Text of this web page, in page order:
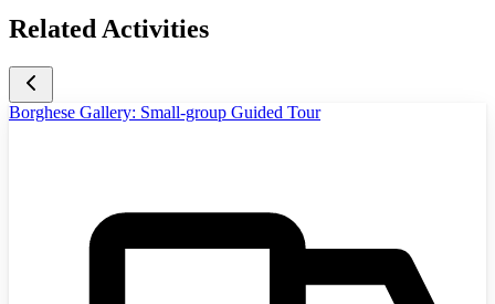
Related Activities
Borghese Gallery: Small-group Guided Tour